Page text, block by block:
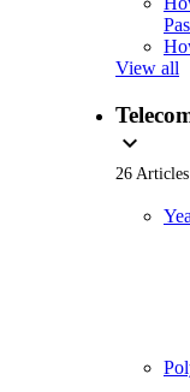
View all
expand_more
26 Articles